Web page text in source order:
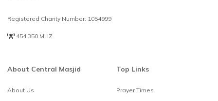
Registered Charity Number: 1054999
454.350 MHZ
About Central Masjid
About Us
Top Links
Prayer Times